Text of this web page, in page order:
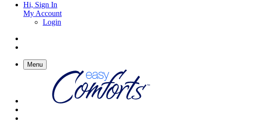
Hi, Sign In
My Account
Login
Menu